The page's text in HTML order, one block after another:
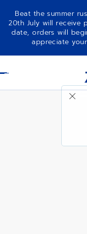
Beat the summer
20th July will receive
date, orders will
appreciate
ELITE MOONPHASE